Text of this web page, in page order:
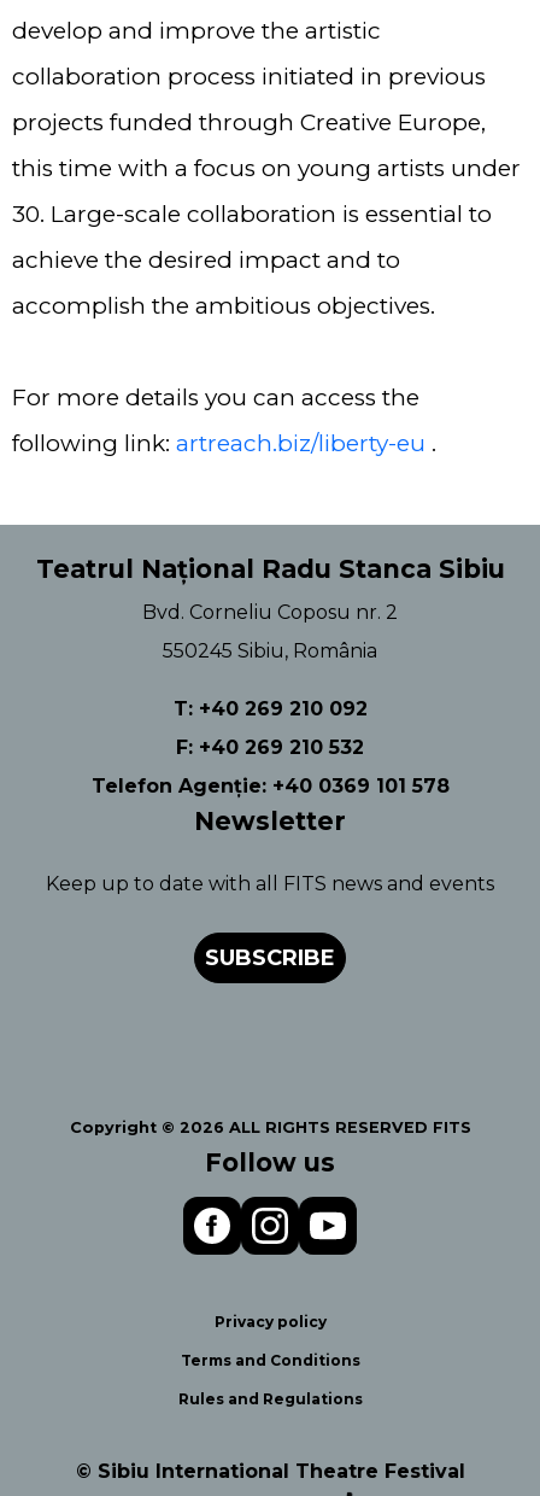
develop and improve the artistic
collaboration process initiated in previous
projects funded through Creative Europe,
this time with a focus on young artists under
30. Large-scale collaboration is essential to
achieve the desired impact and to
accomplish the ambitious objectives.
For more details you can access the
following link: artreach.biz/liberty-eu .
Teatrul Național Radu Stanca Sibiu
Bvd. Corneliu Coposu nr. 2
550245 Sibiu, România
T: +40 269 210 092
F: +40 269 210 532
Telefon Agenție: +40 0369 101 578
Newsletter
Keep up to date with all FITS news and events
SUBSCRIBE
Copyright © 2026 ALL RIGHTS RESERVED FITS
Follow us
Privacy policy
Terms and Conditions
Rules and Regulations
© Sibiu International Theatre Festival